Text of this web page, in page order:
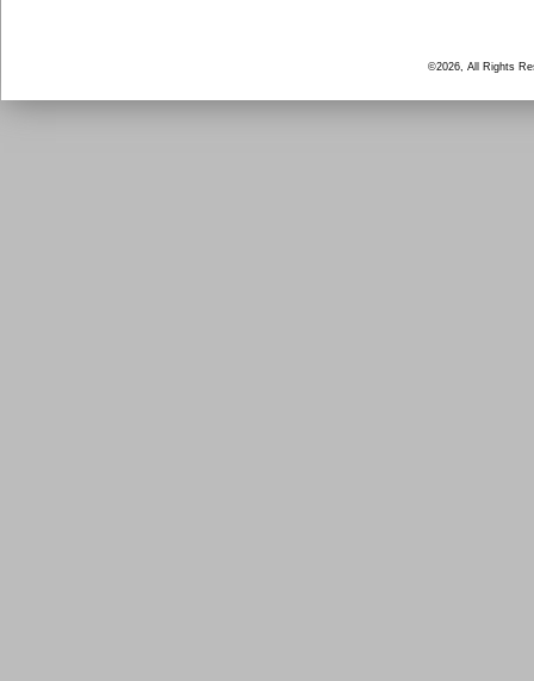
©2026, All Rights